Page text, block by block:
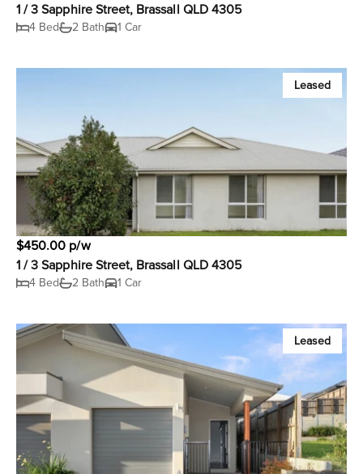
1 / 3 Sapphire Street, Brassall QLD 4305
4 Bed 2 Bath 1 Car
Leased
$450.00 p/w
1 / 3 Sapphire Street, Brassall QLD 4305
4 Bed 2 Bath 1 Car
Leased